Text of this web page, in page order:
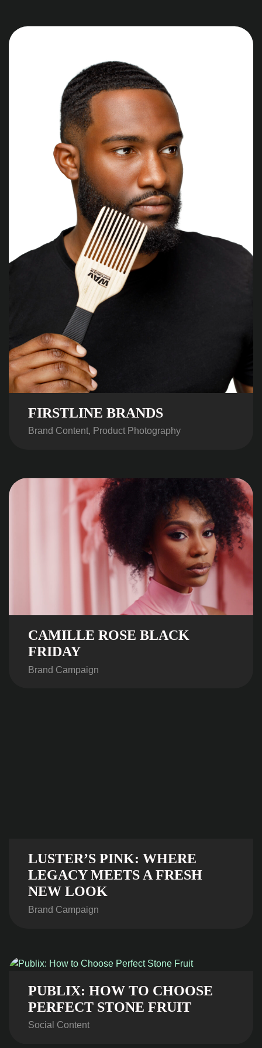
FIRSTLINE BRANDS
Brand Content, Product Photography
CAMILLE ROSE BLACK
FRIDAY
Brand Campaign
LUSTER’S PINK: WHERE
LEGACY MEETS A FRESH
NEW LOOK
Brand Campaign
PUBLIX: HOW TO CHOOSE
PERFECT STONE FRUIT
Social Content